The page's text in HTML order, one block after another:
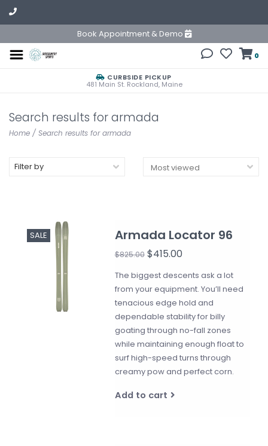
Book Appointment & Demo
0
CURBSIDE PICKUP
481 Main St. Rockland, Maine
Search results for armada
Home / Search results for armada
Filter by
SALE Armada Locator 96
$825.00$415.00
The biggest descents ask a lot
from your equipment. You’ll need
tenacious edge hold and
dependable stability for billy
goating through no-fall zones
while maintaining enough float to
surf high-speed turns through
creamy pow and perfect corn.
Add to cart